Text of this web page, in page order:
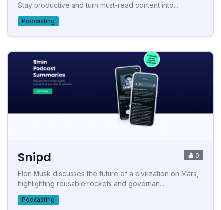
Stay productive and turn must-read content into...
Podcasting
Snipd 0
Elon Musk discusses the future of a civilization on Mars,
highlighting reusable rockets and governan...
Podcasting